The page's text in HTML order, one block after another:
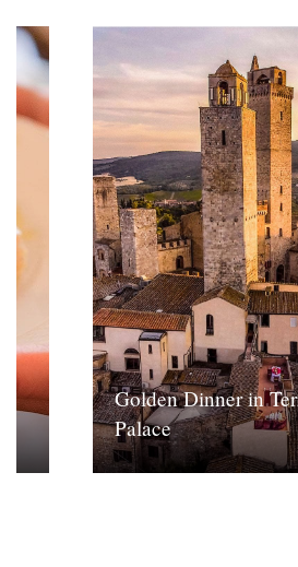
Golden Dinner in
Palace